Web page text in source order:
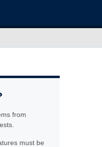
from
must be